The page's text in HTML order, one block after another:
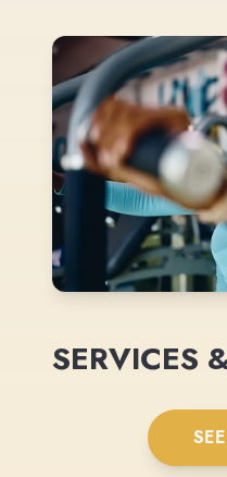
SERVICES